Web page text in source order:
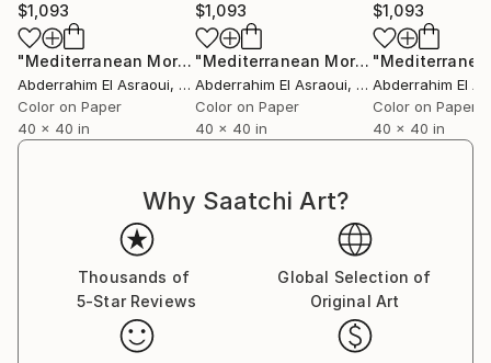
$1,093
"Mediterranean Morocco162(36)" Photograph
Abderrahim El Asraoui, Canada
Color on Paper
40 x 40 in
$1,093
"Mediterranean Morocco162(30)"
Abderrahim El Asraoui, Canada
Color on Paper
40 x 40 in
$1,093
Abderrahim El
Color on Paper
40 x 40 in
Why Saatchi Art?
Thousands of
5-Star Reviews
Global Selection of
Original Art